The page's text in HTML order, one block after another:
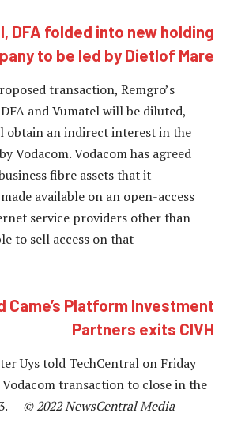
DFA folded into new holding
to be led by Dietlof Mare
transaction, Remgro’s
and Vumatel will be diluted,
obtain an indirect interest in the
Vodacom. Vodacom has agreed
fibre assets that it
available on an open-access
service providers other than
to sell access on that
Came’s Platform Investment
Partners exits CIVH
Uys told TechCentral on Friday
transaction to close in the
– © 2022 NewsCentral Media